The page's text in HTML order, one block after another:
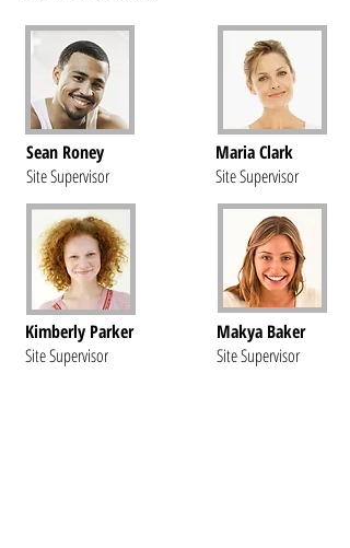
Sean Roney
Site Supervisor
Kimberly Parker
Site Supervisor
Maria Clark
Site Supervisor
Makya Baker
Site Supervisor